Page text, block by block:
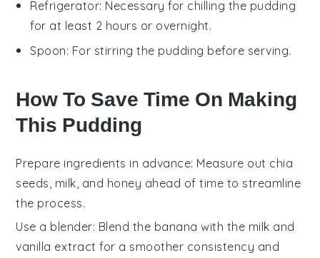
Refrigerator: Necessary for chilling the pudding
for at least 2 hours or overnight.
Spoon: For stirring the pudding before serving.
How To Save Time On Making
This Pudding
Prepare ingredients in advance: Measure out chia
seeds milk , and honey ahead of time to streamline
the process.
Use a blender: Blend the banana with the milk and
vanilla extract for a smoother consistency and